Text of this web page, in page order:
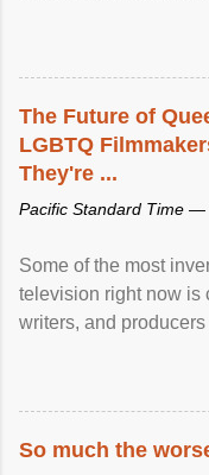
The Future of
LGBTQ
They're ...
Pacific Standard Time —
Some of the most
television right now is
writers, and
So much the